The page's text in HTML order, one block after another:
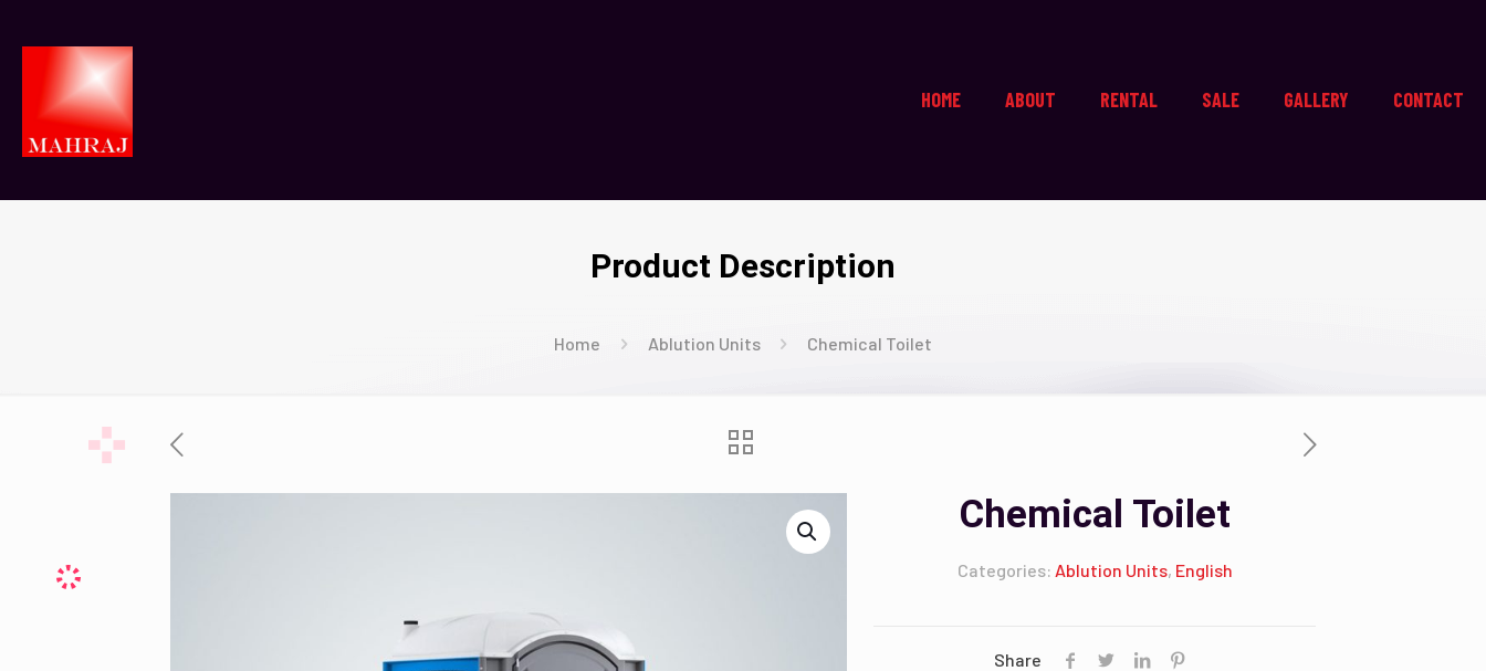
HOME ABOUT RENTAL SALE GALLERY CONTACT
Product Description
Home Ablution Units Chemical Toilet
Chemical Toilet
Categories: Ablution Units, English
Share